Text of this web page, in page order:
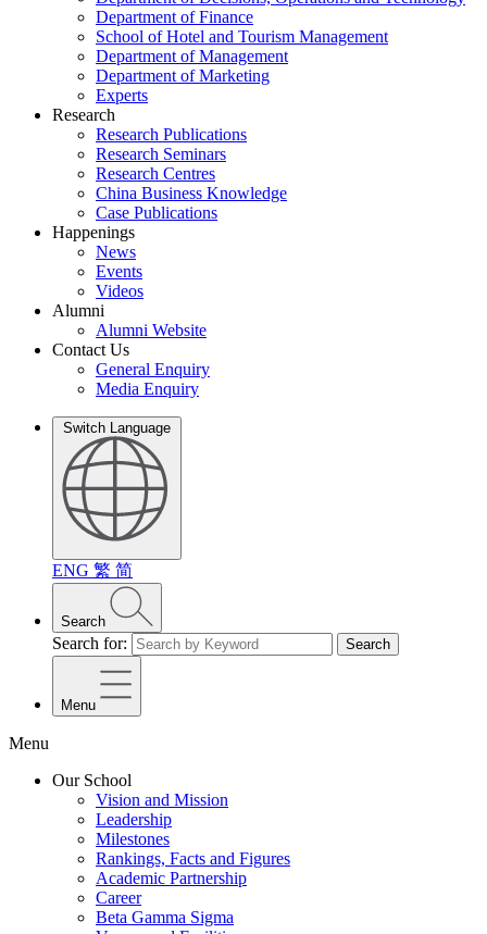
Department of Finance
School of Hotel and Tourism Management
Department of Management
Department of Marketing
Experts
Research
Research Publications
Research Seminars
Research Centres
China Business Knowledge
Case Publications
Happenings
News
Events
Videos
Alumni
Alumni Website
Contact Us
General Enquiry
Media Enquiry
Switch Language
ENG 繁 简
Search
Search for: Search
Menu
Menu
Our School
Vision and Mission
Leadership
Milestones
Rankings, Facts and Figures
Academic Partnership
Career
Beta Gamma Sigma